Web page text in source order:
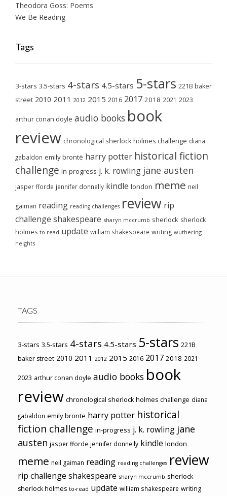
Theodora Goss: Poems
We Be Reading
Tags
3-stars 3.5-stars 4-stars 4.5-stars 5-stars 221B baker
street 2010 2011 2012 2015 2016 2017 2018 2021 2023
arthur conan doyle audio books book
review chronological sherlock holmes challenge diana
gabaldon emily brontë harry potter historical fiction
challenge in-progress j. k. rowling jane austen
jasper fforde jennifer donnelly kindle london meme neil
gaiman reading reading challenges review rip
challenge shakespeare sharyn mccrumb sherlock sherlock
holmes to-read update william shakespeare writing wuthering
heights
TAGS
3-stars 3.5-stars 4-stars 4.5-stars 5-stars 221B
baker street 2010 2011 2012 2015 2016 2017 2018 2021
2023 arthur conan doyle audio books book
review chronological sherlock holmes challenge diana
gabaldon emily brontë harry potter historical
fiction challenge in-progress j. k. rowling jane
austen jasper fforde jennifer donnelly kindle london
meme neil gaiman reading reading challenges review
rip challenge shakespeare sharyn mccrumb sherlock
sherlock holmes to-read update william shakespeare writing